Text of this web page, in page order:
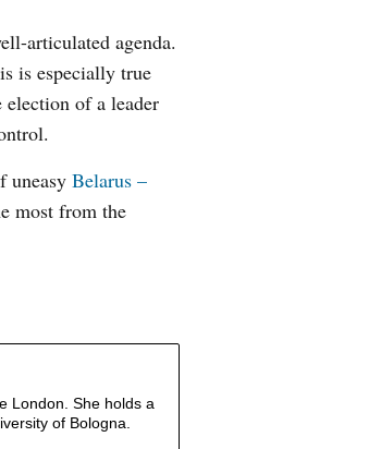
articulated agenda.
is especially true
of a leader
uneasy Belarus –
most from the
London. She holds a
of Bologna.